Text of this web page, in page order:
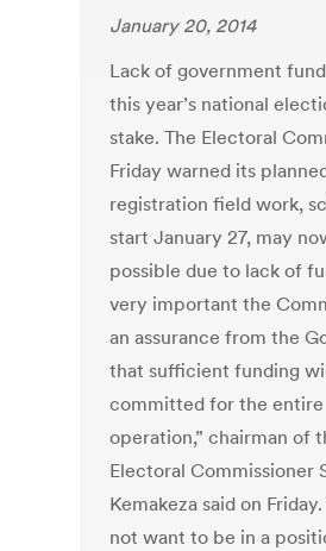
January 20, 2014
Lack of government
this year’s national
stake. The Electoral
Friday warned its
registration field work,
start January 27, may
possible due to lack of
very important the
an assurance from the
that sufficient funding
committed for the entire
operation,” chairman of
Electoral Commissioner
Kemakeza said on
not want to be in a